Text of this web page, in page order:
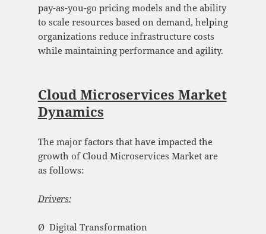
pay-as-you-go pricing models and the ability
to scale resources based on demand, helping
organizations reduce infrastructure costs
while maintaining performance and agility.
Cloud Microservices Market
Dynamics
The major factors that have impacted the
growth of Cloud Microservices Market are
as follows:
Drivers:
Ø Digital Transformation